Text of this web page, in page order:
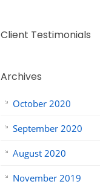
Client Testimonials
Archives
October 2020
September 2020
August 2020
November 2019